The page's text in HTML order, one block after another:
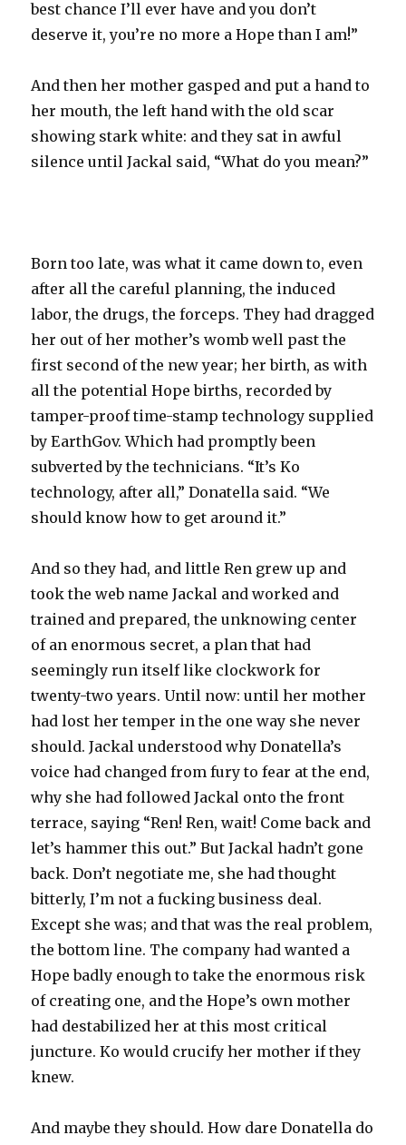
best chance I’ll ever have and you don’t
deserve it, you’re no more a Hope than I am!”
And then her mother gasped and put a hand to
her mouth, the left hand with the old scar
showing stark white: and they sat in awful
silence until Jackal said, “What do you mean?”
Born too late, was what it came down to, even
after all the careful planning, the induced
labor, the drugs, the forceps. They had dragged
her out of her mother’s womb well past the
first second of the new year; her birth, as with
all the potential Hope births, recorded by
tamper-proof time-stamp technology supplied
by EarthGov. Which had promptly been
subverted by the technicians. “It’s Ko
technology, after all,” Donatella said. “We
should know how to get around it.”
And so they had, and little Ren grew up and
took the web name Jackal and worked and
trained and prepared, the unknowing center
of an enormous secret, a plan that had
seemingly run itself like clockwork for
twenty-two years. Until now: until her mother
had lost her temper in the one way she never
should. Jackal understood why Donatella’s
voice had changed from fury to fear at the end,
why she had followed Jackal onto the front
terrace, saying “Ren! Ren, wait! Come back and
let’s hammer this out.” But Jackal hadn’t gone
back. Don’t negotiate me, she had thought
bitterly, I’m not a fucking business deal.
Except she was; and that was the real problem,
the bottom line. The company had wanted a
Hope badly enough to take the enormous risk
of creating one, and the Hope’s own mother
had destabilized her at this most critical
juncture. Ko would crucify her mother if they
knew.
And maybe they should. How dare Donatella do